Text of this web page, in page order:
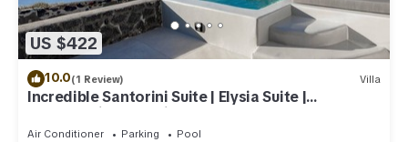
US $422
10.0(1 Review) Villa
Incredible Santorini Suite | Elysia Suite |
Breathtaking Sea Views
Air Conditioner Parking
Pool